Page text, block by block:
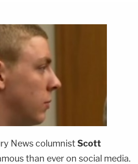
copy link
News columnistScott
than ever on social media.